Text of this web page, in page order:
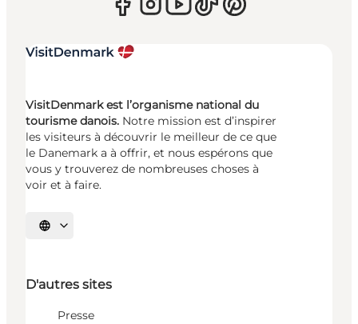
VisitDenmark est l’organisme national du
tourisme danois. Notre mission est d’inspirer
les visiteurs à découvrir le meilleur de ce que
le Danemark a à offrir, et nous espérons que
vous y trouverez de nombreuses choses à
voir et à faire.
Choisissez la langue
D'autres sites
Presse